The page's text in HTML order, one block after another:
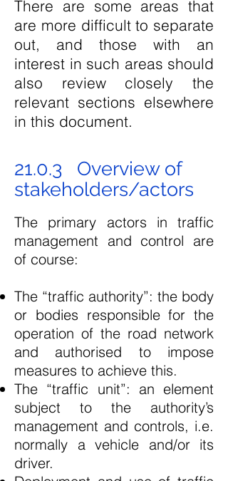
There are some areas that
are more difficult to separate
out, and those with an
interest in such areas should
also review closely the
relevant sections elsewhere
in this document.
21.0.3 Overview of
stakeholders/actors
The primary actors in traffic
management and control are
of course:
The “traffic authority”: the body
or bodies responsible for the
operation of the road network
and authorised to impose
measures to achieve this.
The “traffic unit”: an element
subject to the authority’s
management and controls, i.e.
normally a vehicle and/or its
driver.